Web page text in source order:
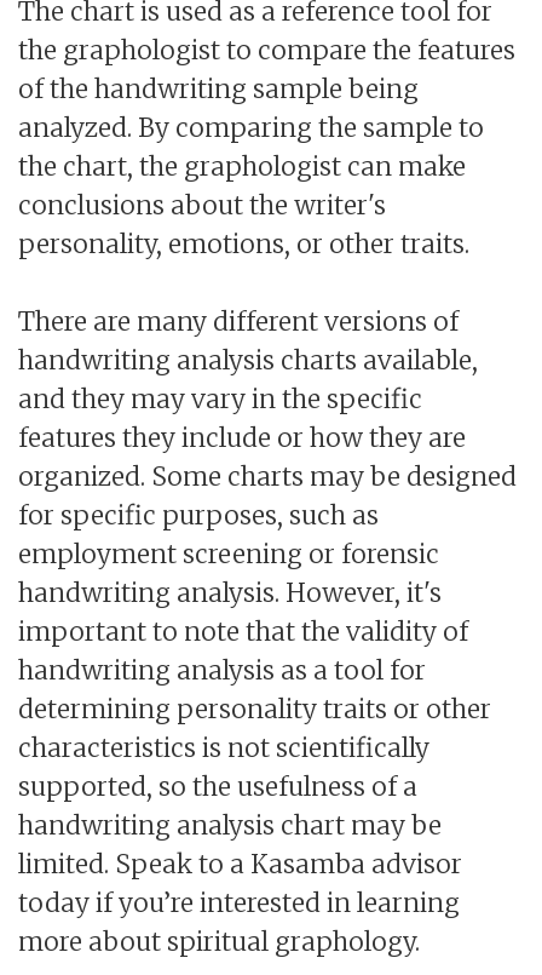
The chart is used as a reference tool for
the graphologist to compare the features
of the handwriting sample being
analyzed. By comparing the sample to
the chart, the graphologist can make
conclusions about the writer's
personality, emotions, or other traits.
There are many different versions of
handwriting analysis charts available,
and they may vary in the specific
features they include or how they are
organized. Some charts may be designed
for specific purposes, such as
employment screening or forensic
handwriting analysis. However, it's
important to note that the validity of
handwriting analysis as a tool for
determining personality traits or other
characteristics is not scientifically
supported, so the usefulness of a
handwriting analysis chart may be
limited. Speak to a Kasamba advisor
today if you’re interested in learning
more about spiritual graphology.